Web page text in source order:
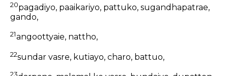
20pagadiyo, paaikariyo, pattuko, sugandhapatrae,
gando,
21angoottyaie, nattho,
22sundar vasre, kutiayo, charo, battuo,
23